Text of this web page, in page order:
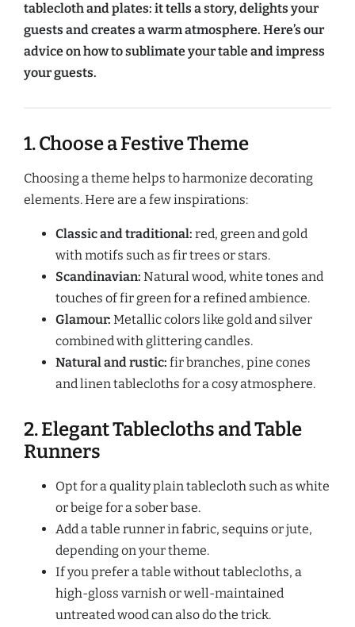
tablecloth and plates: it tells a story, delights your
guests and creates a warm atmosphere. Here’s our
advice on how to sublimate your table and impress
your guests.
1. Choose a Festive Theme
Choosing a theme helps to harmonize decorating
elements. Here are a few inspirations:
Classic and traditional: red, green and gold
with motifs such as fir trees or stars.
Scandinavian: Natural wood, white tones and
touches of fir green for a refined ambience.
Glamour: Metallic colors like gold and silver
combined with glittering candles.
Natural and rustic: fir branches, pine cones
and linen tablecloths for a cosy atmosphere.
2. Elegant Tablecloths and Table
Runners
Opt for a quality plain tablecloth such as white
or beige for a sober base.
Add a table runner in fabric, sequins or jute,
depending on your theme.
If you prefer a table without tablecloths, a
high-gloss varnish or well-maintained
untreated wood can also do the trick.